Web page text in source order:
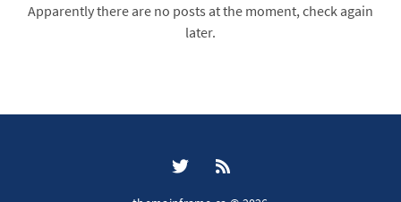
Apparently there are no posts at the moment, check again
later.